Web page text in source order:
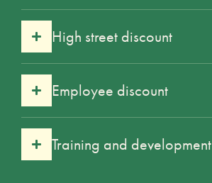
High street discount
Employee discount
Training and development